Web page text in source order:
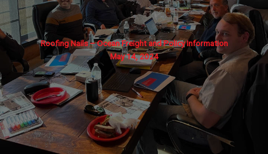
Roofing Nails – Ocean Freight and Policy Information
May 14, 2024